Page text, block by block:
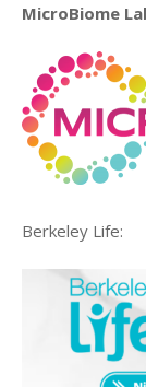
MicroBiome
Berkeley Life: